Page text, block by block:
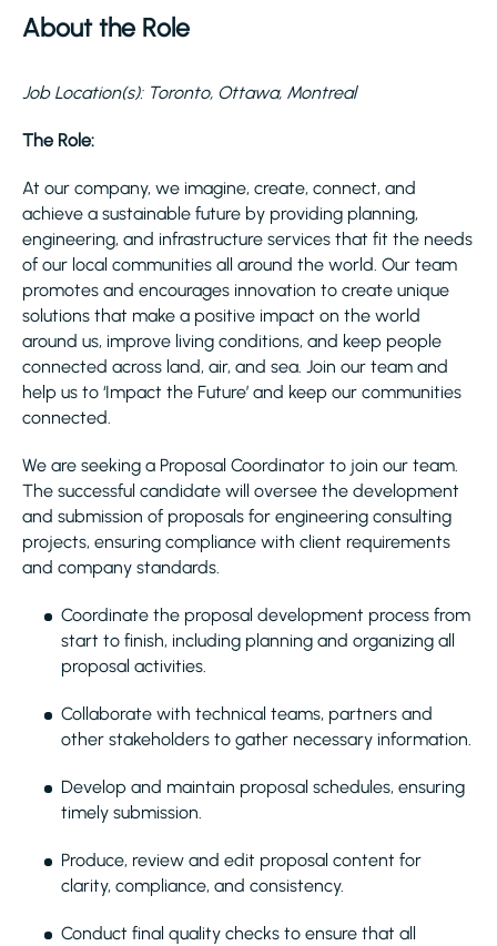
About the Role
Job Location(s): Toronto, Ottawa, Montreal
The Role:
At our company, we imagine, create, connect, and
achieve a sustainable future by providing planning,
engineering, and infrastructure services that fit the needs
of our local communities all around the world. Our team
promotes and encourages innovation to create unique
solutions that make a positive impact on the world
around us, improve living conditions, and keep people
connected across land, air, and sea. Join our team and
help us to ‘Impact the Future’ and keep our communities
connected.
We are seeking a Proposal Coordinator to join our team.
The successful candidate will oversee the development
and submission of proposals for engineering consulting
projects, ensuring compliance with client requirements
and company standards.
Coordinate the proposal development process from
start to finish, including planning and organizing all
proposal activities.
Collaborate with technical teams, partners and
other stakeholders to gather necessary information.
Develop and maintain proposal schedules, ensuring
timely submission.
Produce, review and edit proposal content for
clarity, compliance, and consistency.
Conduct final quality checks to ensure that all